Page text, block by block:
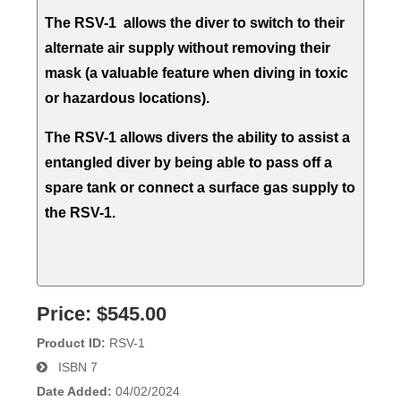
The RSV-1 allows the diver to switch to their
alternate air supply without removing their
mask (a valuable feature when diving in toxic
or hazardous locations).
The RSV-1 allows divers the ability to assist a
entangled diver by being able to pass off a
spare tank or connect a surface gas supply to
the RSV-1.
Price: $545.00
Product ID
RSV-1
ISBN 7
Date Added
04/02/2024